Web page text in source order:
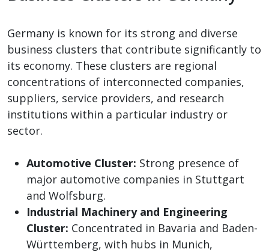
Germany is known for its strong and diverse
business clusters that contribute significantly to
its economy. These clusters are regional
concentrations of interconnected companies,
suppliers, service providers, and research
institutions within a particular industry or
sector.
Automotive Cluster: Strong presence of
major automotive companies in Stuttgart
and Wolfsburg.
Industrial Machinery and Engineering
Cluster: Concentrated in Bavaria and Baden-
Württemberg, with hubs in Munich,